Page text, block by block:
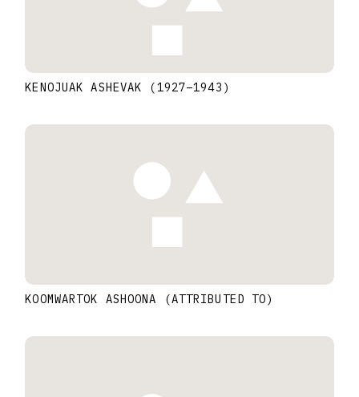
KENOJUAK ASHEVAK (1927–1943 )
KOOMWARTOK ASHOONA (ATTRIBUTED TO)